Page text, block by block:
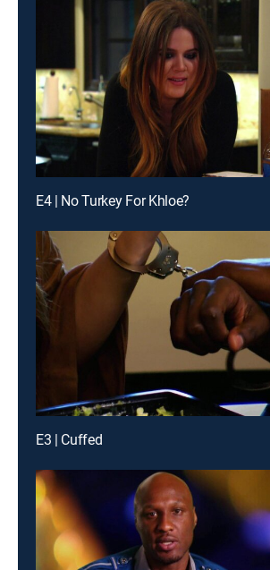
E4 | No Turkey For Khloe?
E3 | Cuffed